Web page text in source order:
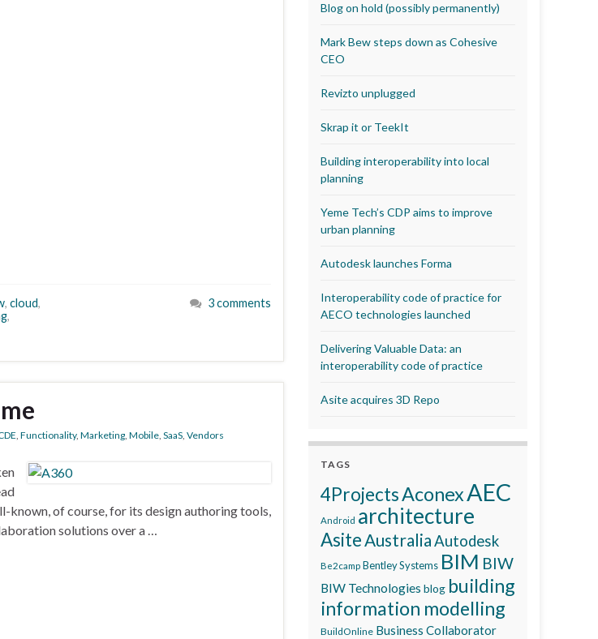
, cloud,
,
3 comments
, Functionality, Marketing, Mobile, SaaS, Vendors
of course, for its design authoring tools,
solutions over a …
Blog on hold (possibly permanently)
Mark Bew steps down as Cohesive
CEO
Revizto unplugged
Skrap it or TeekIt
Building interoperability into local
planning
Yeme Tech’s CDP aims to improve
urban planning
Autodesk launches Forma
Interoperability code of practice for
AECO technologies launched
Delivering Valuable Data: an
interoperability code of practice
Asite acquires 3D Repo
TAGS
4ProjectsAconexAEC
Android architecture
AsiteAustraliaAutodesk
Be2camp Bentley Systems BIM BIW
BIW Technologies blog building
information modelling
BuildOnline Business Collaborator